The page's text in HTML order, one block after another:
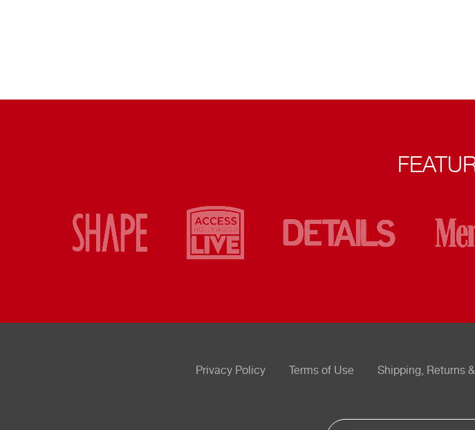
Privacy Policy Terms of Use Shipping, Returns